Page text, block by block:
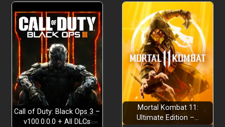
strategic precision
quests
skill board system
Call of Duty: Black Ops 3 –
v100.0.0.0 + All DLCs
Mortal Kombat 11:
Ultimate Edition –…